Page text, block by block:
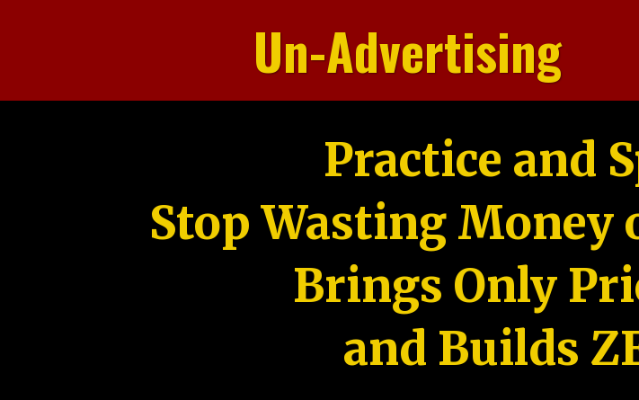
Un-Advertising
Practice and
Stop Wasting
Brings Only
and Builds